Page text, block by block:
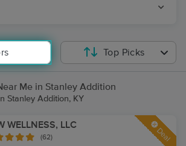
Top Picks
Me in Stanley Addition
Stanley Addition, KY
WELLNESS, LLC
(62) Deal